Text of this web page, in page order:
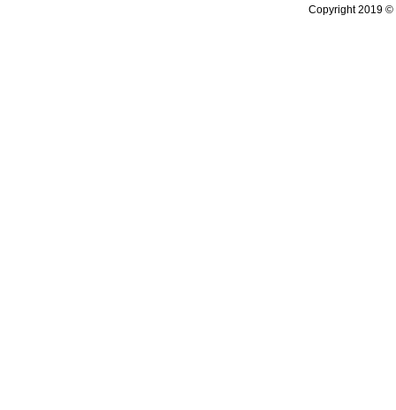
Copyright 2019 ©